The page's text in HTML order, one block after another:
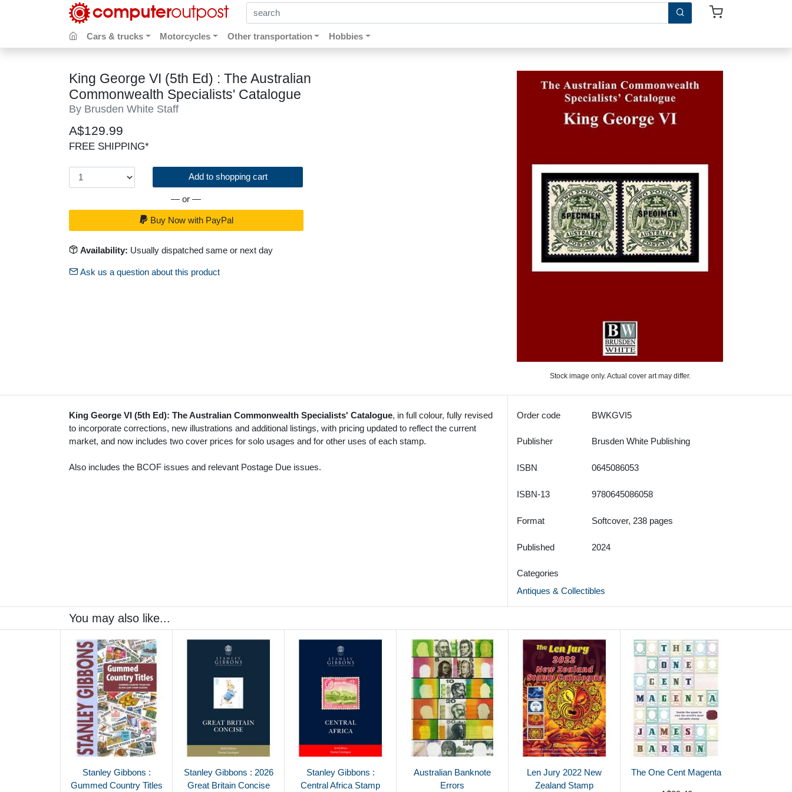
search by keywords, title, author or isbn
Cars & trucks Motorcycles Other transportation Hobbies
King George VI (5th Ed) : The Australian
Commonwealth Specialists' Catalogue
By Brusden White Staff
A$129.99
FREE SHIPPING*
Add to shopping cart
— or —
Buy Now with PayPal
Availability: Usually dispatched same or next day
Ask us a question about this product
Stock image only. Actual cover art may differ.
King George VI (5th Ed): The Australian Commonwealth Specialists' Catalogue, in full colour, fully revised
to incorporate corrections, new illustrations and additional listings, with pricing updated to reflect the current
market, and now includes two cover prices for solo usages and for other uses of each stamp.
Also includes the BCOF issues and relevant Postage Due issues.
Order code BWKGVI5
Publisher Brusden White Publishing
ISBN 0645086053
ISBN-13 9780645086058
Format Softcover, 238 pages
Published 2024
Categories
Antiques & Collectibles
You may also like...
Stanley Gibbons :
Gummed Country Titles
Stanley Gibbons : 2026
Great Britain Concise
Stanley Gibbons :
Central Africa Stamp
Australian Banknote
Errors
Len Jury 2022 New
Zealand Stamp
The One Cent Magenta